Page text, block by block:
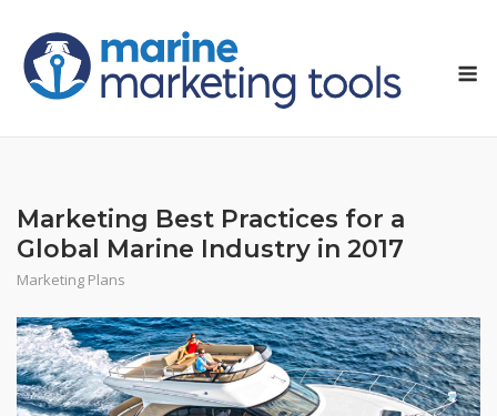
content
Marketing Best Practices for a
Global Marine Industry in 2017
Marketing Plans